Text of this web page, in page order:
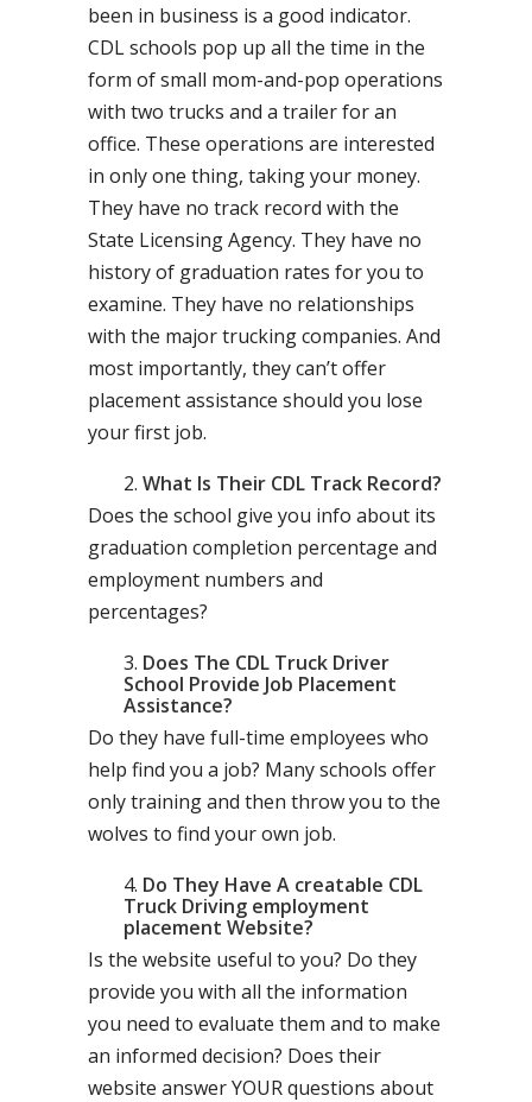
been in business is a good indicator.
CDL schools pop up all the time in the
form of small mom-and-pop operations
with two trucks and a trailer for an
office. These operations are interested
in only one thing, taking your money.
They have no track record with the
State Licensing Agency. They have no
history of graduation rates for you to
examine. They have no relationships
with the major trucking companies. And
most importantly, they can’t offer
placement assistance should you lose
your first job.
What Is Their CDL Track Record?
Does the school give you info about its
graduation completion percentage and
employment numbers and
percentages?
Does The CDL Truck Driver
School Provide Job Placement
Assistance?
Do they have full-time employees who
help find you a job? Many schools offer
only training and then throw you to the
wolves to find your own job.
Do They Have A creatable CDL
Truck Driving employment
placement Website?
Is the website useful to you? Do they
provide you with all the information
you need to evaluate them and to make
an informed decision? Does their
website answer YOUR questions about